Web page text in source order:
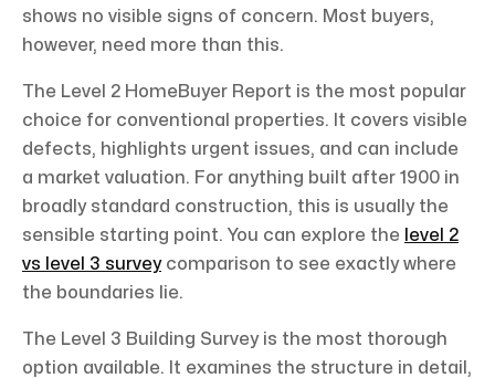
shows no visible signs of concern. Most buyers,
however, need more than this.
The Level 2 HomeBuyer Report is the most popular
choice for conventional properties. It covers visible
defects, highlights urgent issues, and can include
a market valuation. For anything built after 1900 in
broadly standard construction, this is usually the
sensible starting point. You can explore the
level 2
vs level 3 surveycomparison to see exactly where
the boundaries lie.
The Level 3 Building Survey is the most thorough
option available. It examines the structure in detail,